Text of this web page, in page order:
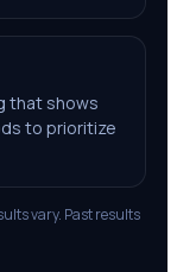
that shows
to prioritize
vary. Past results